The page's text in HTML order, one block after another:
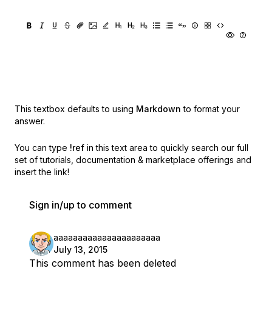
This textbox defaults to using Markdown to format your
answer.
You can type !ref in this text area to quickly search our full
set of tutorials, documentation & marketplace offerings and
insert the link!
Sign in/up to comment
aaaaaaaaaaaaaaaaaaaaaa
July 13, 2015
This comment has been deleted